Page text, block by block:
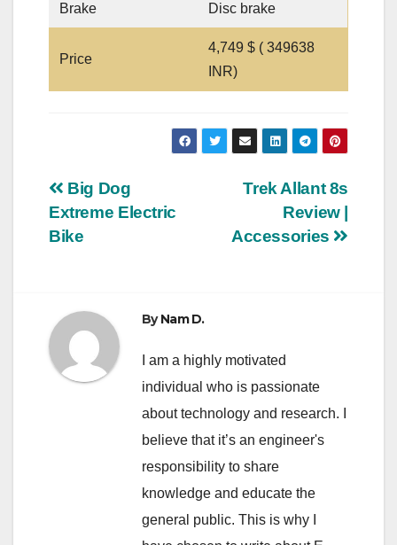
Brake Disc brake
Price
4,749 $ ( 349638
INR)
Post
navigation
Trek Allant 8s
Review |
Accessories
Big Dog
Extreme Electric
Bike
ByNam D.
I am a highly motivated
individual who is passionate
about technology and research. I
believe that it’s an engineer's
responsibility to share
knowledge and educate the
general public. This is why I